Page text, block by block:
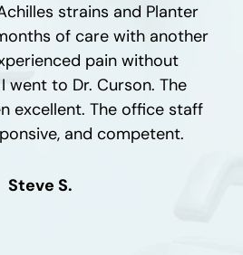
strains and Planter
of care with another
pain without
went to Dr. Curson. The
excellent. The office staff
and competent.
Steve S.